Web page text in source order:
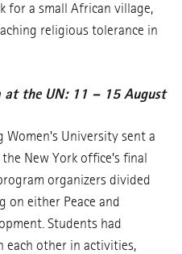
for a small African village,
religious tolerance in
at the UN: 11 – 15 August
Women’s University sent a
New York office’s final
organizers divided
on either Peace and
Students had
other in activities,